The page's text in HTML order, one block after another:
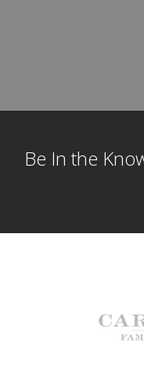
Be In the